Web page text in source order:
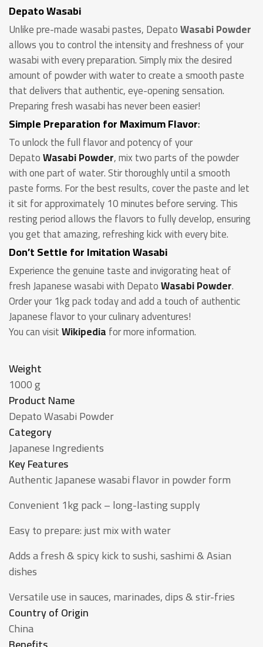
Depato Wasabi
Unlike pre-made wasabi pastes, DepatoWasabi Powder
allows you to control the intensity and freshness of your
wasabi with every preparation. Simply mix the desired
amount of powder with water to create a smooth paste
that delivers that authentic, eye-opening sensation.
Preparing fresh wasabi has never been easier!
Simple Preparation for Maximum Flavor:
To unlock the full flavor and potency of your
DepatoWasabi Powder, mix two parts of the powder
with one part of water. Stir thoroughly until a smooth
paste forms. For the best results, cover the paste and let
it sit for approximately 10 minutes before serving. This
resting period allows the flavors to fully develop, ensuring
you get that amazing, refreshing kick with every bite.
Don’t Settle for Imitation Wasabi
Experience the genuine taste and invigorating heat of
fresh Japanese wasabi with DepatoWasabi Powder.
Order your 1kg pack today and add a touch of authentic
Japanese flavor to your culinary adventures!
You can visitWikipediafor more information.
Weight
1000 g
Product Name
Depato Wasabi Powder
Category
Japanese Ingredients
Key Features
Authentic Japanese wasabi flavor in powder form
Convenient 1kg pack – long-lasting supply
Easy to prepare: just mix with water
Adds a fresh & spicy kick to sushi, sashimi & Asian
dishes
Versatile use in sauces, marinades, dips & stir-fries
Country of Origin
China